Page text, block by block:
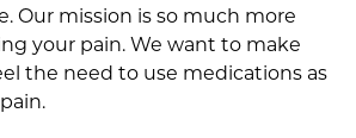
Our mission is so much more
your pain. We want to make
the need to use medications as